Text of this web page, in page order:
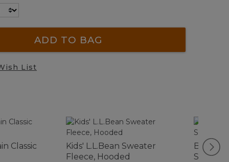
ADD TO BAG
List
Classic
Kids' L.L.Bean Sweater
Fleece, Hooded
Bean
Straw